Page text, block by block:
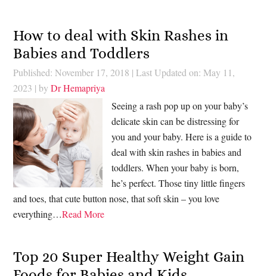
How to deal with Skin Rashes in
Babies and Toddlers
Published: November 17, 2018 | Last Updated on: May 11,
2023 | byDr Hemapriya
Seeing a rash pop up on your baby’s
delicate skin can be distressing for
you and your baby. Here is a guide to
deal with skin rashes in babies and
toddlers. When your baby is born,
he’s perfect. Those tiny little fingers
and toes, that cute button nose, that soft skin – you love
everything…Read More
Top 20 Super Healthy Weight Gain